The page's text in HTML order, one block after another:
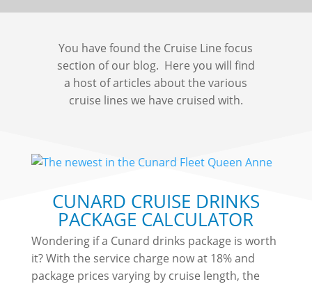
You have found the Cruise Line focus
section of our blog. Here you will find
a host of articles about the various
cruise lines we have cruised with.
CUNARD CRUISE DRINKS
PACKAGE CALCULATOR
Wondering if a Cunard drinks package is worth
it? With the service charge now at 18% and
package prices varying by cruise length, the